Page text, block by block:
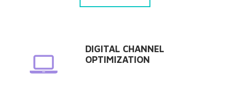
DIGITAL CHANNEL
OPTIMIZATION